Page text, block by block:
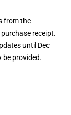
from the
receipt.
until Dec
be provided.